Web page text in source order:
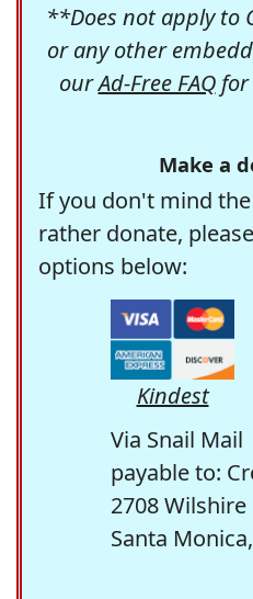
**Does not apply to
or any other
ourAd-Free FAQfor
Make a
If you don't mind
rather donate,
options below:
Kindest
Via Snail Mail
payable to:
2708
Santa